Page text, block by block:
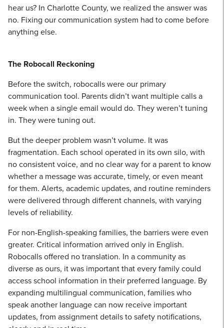
hear us? In Charlotte County, we realized the answer was
no. Fixing our communication system had to come before
anything else.
The Robocall Reckoning
Before the switch, robocalls were our primary
communication tool. Parents didn’t want multiple calls a
week when a single email would do. They weren’t tuning
in. They were tuning out.
But the deeper problem wasn’t volume. It was
fragmentation. Each school operated in its own silo, with
no consistent voice, and no clear way for a parent to know
whether a message was accurate, timely, or even meant
for them. Alerts, academic updates, and routine reminders
were delivered through different channels, with varying
levels of reliability.
For non-English-speaking families, the barriers were even
greater. Critical information arrived only in English.
Robocalls offered no translation. In a community as
diverse as ours, it was important that every family could
access school information in their preferred language. By
expanding multilingual communication, families who
speak another language can now receive important
updates, from assignment details to safety notifications,